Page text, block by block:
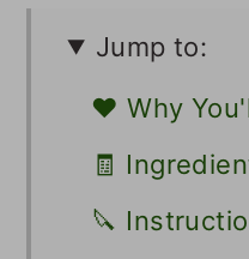
Jump to:
❤️ Why
🧾
🔪